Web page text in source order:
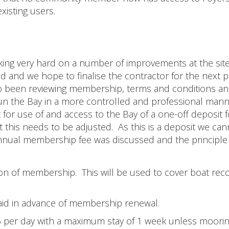
users.
very hard on a number of improvements at the
and we hope to finalise the contractor for the next
reviewing membership, terms and conditions
the Bay in a more controlled and professional
use of and access to the Bay of a one-off deposit
needs to be adjusted. As this is a deposit we
membership fee was discussed and the principle
of membership. This will be used to cover boat
in advance of membership renewal.
day with a maximum stay of 1 week unless